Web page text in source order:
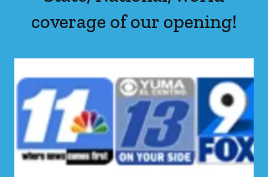
coverage of our opening!